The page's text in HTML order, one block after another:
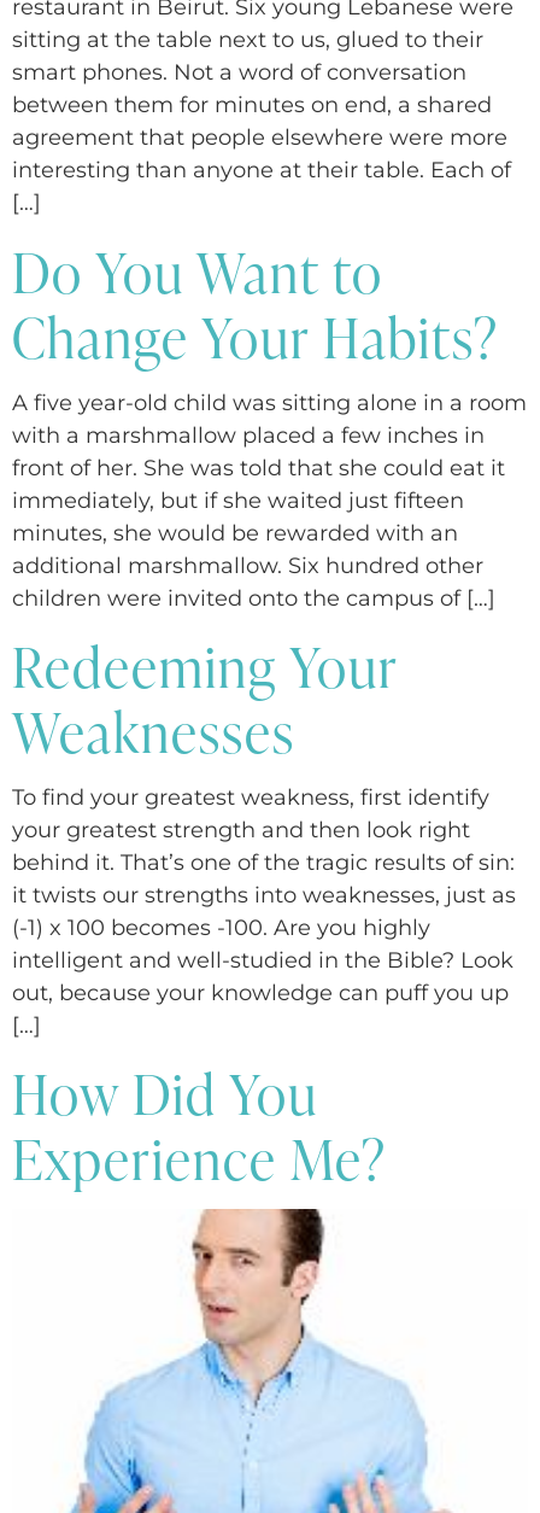
restaurant in Beirut. Six young Lebanese were
sitting at the table next to us, glued to their
smart phones. Not a word of conversation
between them for minutes on end, a shared
agreement that people elsewhere were more
interesting than anyone at their table. Each of
[…]
Do You Want to
Change Your Habits?
A five year-old child was sitting alone in a room
with a marshmallow placed a few inches in
front of her. She was told that she could eat it
immediately, but if she waited just fifteen
minutes, she would be rewarded with an
additional marshmallow. Six hundred other
children were invited onto the campus of […]
Redeeming Your
Weaknesses
To find your greatest weakness, first identify
your greatest strength and then look right
behind it. That’s one of the tragic results of sin:
it twists our strengths into weaknesses, just as
(-1) x 100 becomes -100. Are you highly
intelligent and well-studied in the Bible? Look
out, because your knowledge can puff you up
[…]
How Did You
Experience Me?